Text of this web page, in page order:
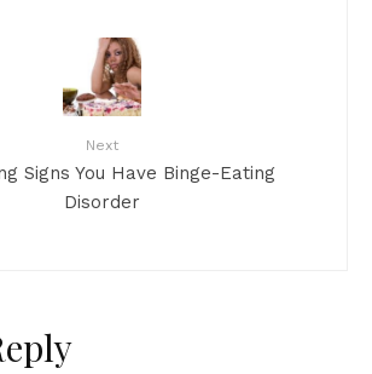
Next
Signs You Have Binge-Eating
Disorder